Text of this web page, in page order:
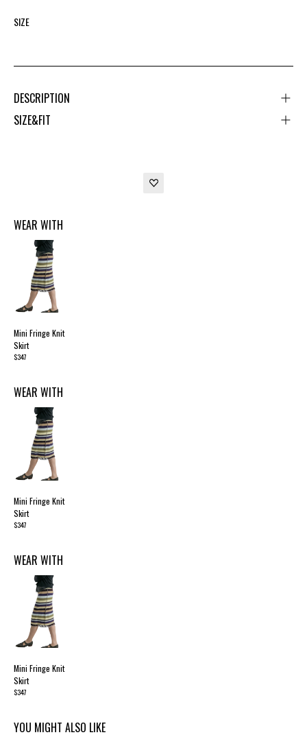
SIZE
DESCRIPTION
SIZE&FIT
WEAR WITH
Mini Fringe Knit
Skirt
$347
WEAR WITH
Mini Fringe Knit
Skirt
$347
WEAR WITH
Mini Fringe Knit
Skirt
$347
YOU MIGHT ALSO LIKE